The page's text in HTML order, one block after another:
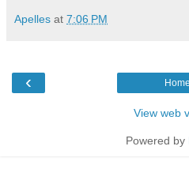
Apelles at 7:06 PM
‹ Home
View web
Powered by